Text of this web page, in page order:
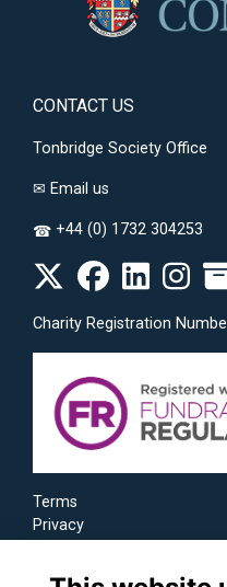
CONTACT US
Tonbridge Society Office
✉ Email us
☎ +44 (0) 1732 304253
Charity Registration
Terms
Privacy